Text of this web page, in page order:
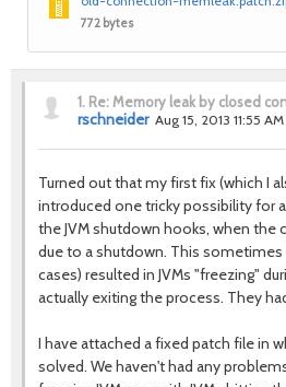
772 bytes
1. Re: Memory leak by closed
rschneider Aug 15, 2013 11:55 AM
Turned out that my first fix (which I
introduced one tricky possibility for
the JVM shutdown hooks, when the
due to a shutdown. This
cases) resulted in JVMs "freezing"
actually exiting the process. They
I have attached a fixed patch file in
solved. We haven't had any